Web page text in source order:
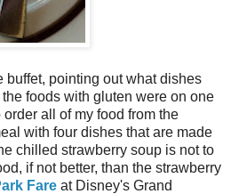
buffet, pointing out what dishes
foods with gluten were on one
all of my food from the
with four dishes that are made
chilled strawberry soup is not to
if not better, than the strawberry
Fare at Disney's Grand